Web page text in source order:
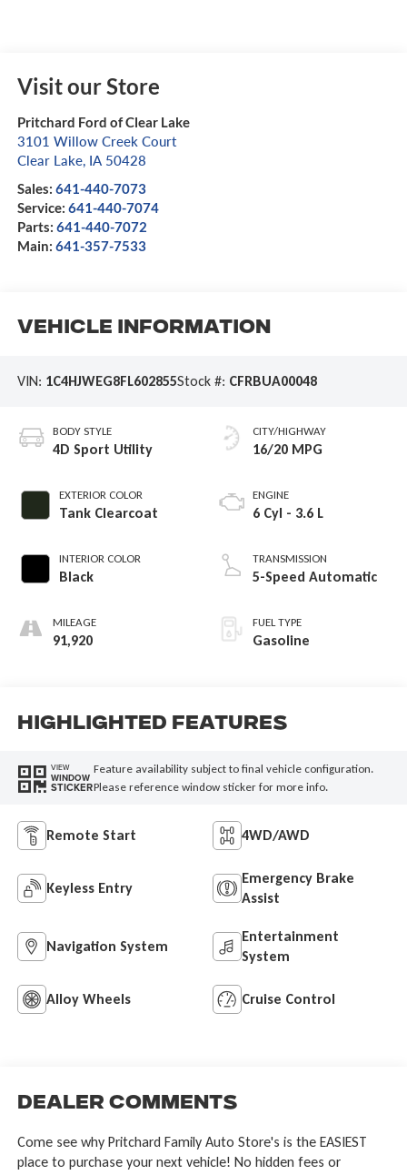
Visit our Store
Pritchard Ford of Clear Lake
3101 Willow Creek Court
Clear Lake, IA 50428
Sales: 641-440-7073
Service: 641-440-7074
Parts: 641-440-7072
Main: 641-357-7533
Vehicle Information
VIN: 1C4HJWEG8FL602855Stock #: CFRBUA00048
BODY STYLE
4D Sport Utility
EXTERIOR COLOR
Tank Clearcoat
INTERIOR COLOR
Black
MILEAGE
91,920
CITY/HIGHWAY
16/20 MPG
ENGINE
6 Cyl - 3.6 L
TRANSMISSION
5-Speed Automatic
FUEL TYPE
Gasoline
Highlighted Features
VIEW
WINDOW
STICKER
Feature availability subject to final vehicle configuration.
Please reference window sticker for more info.
Remote Start 4WD/AWD
Keyless Entry
Emergency Brake
Assist
Navigation System
Entertainment
System
Alloy Wheels Cruise Control
Dealer Comments
Come see why Pritchard Family Auto Store's is the EASIEST
place to purchase your next vehicle! No hidden fees or